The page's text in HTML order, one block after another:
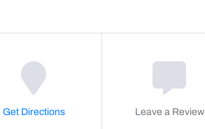
Get Directions Leave a Review